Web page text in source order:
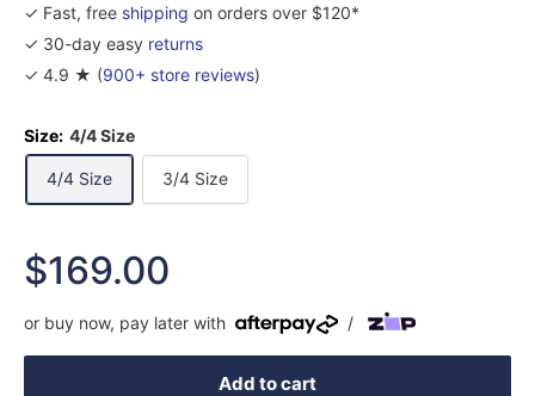
✓ Fast, free shipping on orders over $120*
✓ 30-day easy returns
✓ 4.9 ★ (900+ store reviews)
Size: 4/4 Size
4/4 Size 3/4 Size
Sale
price
$169.00
or buy now, pay later with /
Add to cart